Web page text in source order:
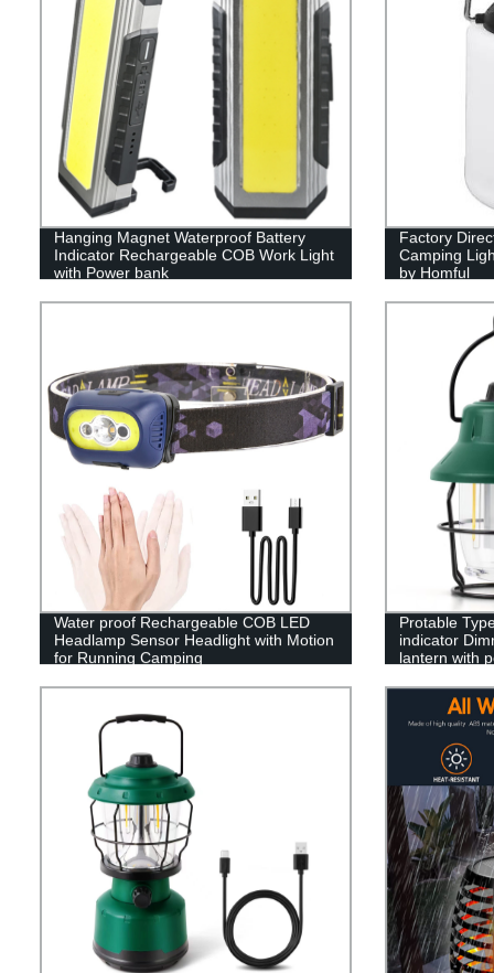
Hanging Magnet Waterproof Battery
Indicator Rechargeable COB Work Light
with Power bank
Factory
Camping
by Homful
Water proof Rechargeable COB LED
Headlamp Sensor Headlight with Motion
for Running Camping
Protable
indicator
lantern with